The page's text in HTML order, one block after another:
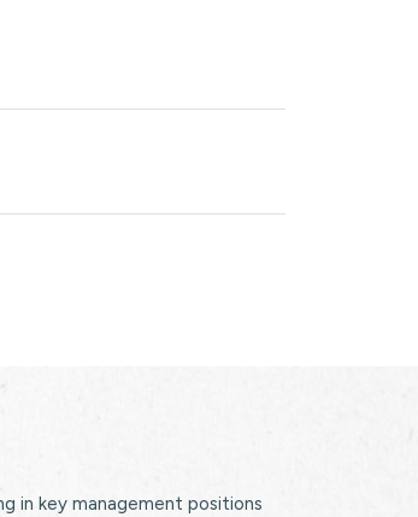
in key management positions